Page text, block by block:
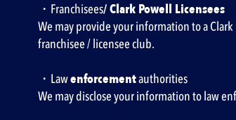
・Franchisees/ Clark Powell Licensees
We may provide your information to a
franchisee / licensee club.
・Lawenforcementauthorities
We may disclose your information to law